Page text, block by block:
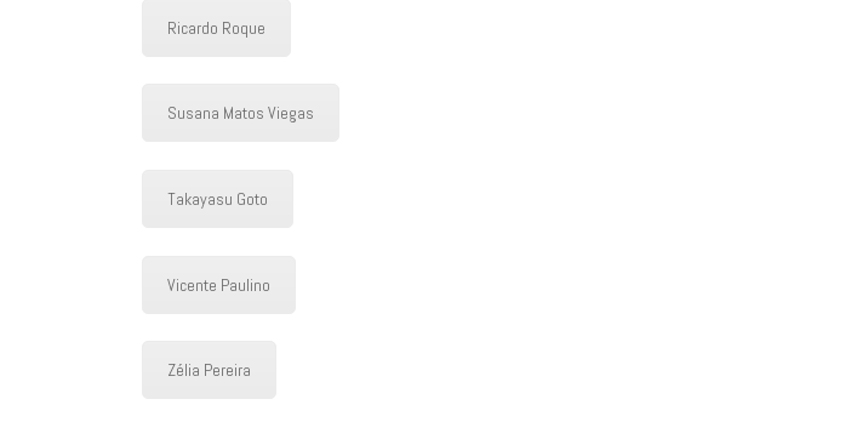
Ricardo Roque
Susana Matos Viegas
Takayasu Goto
Vicente Paulino
Zélia Pereira